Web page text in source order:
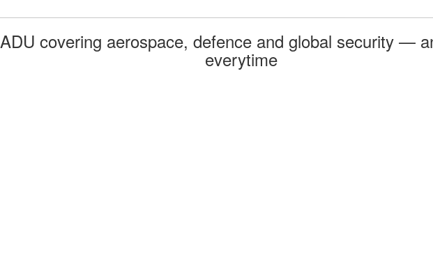
ADU covering aerospace, defence and global security —
everytime